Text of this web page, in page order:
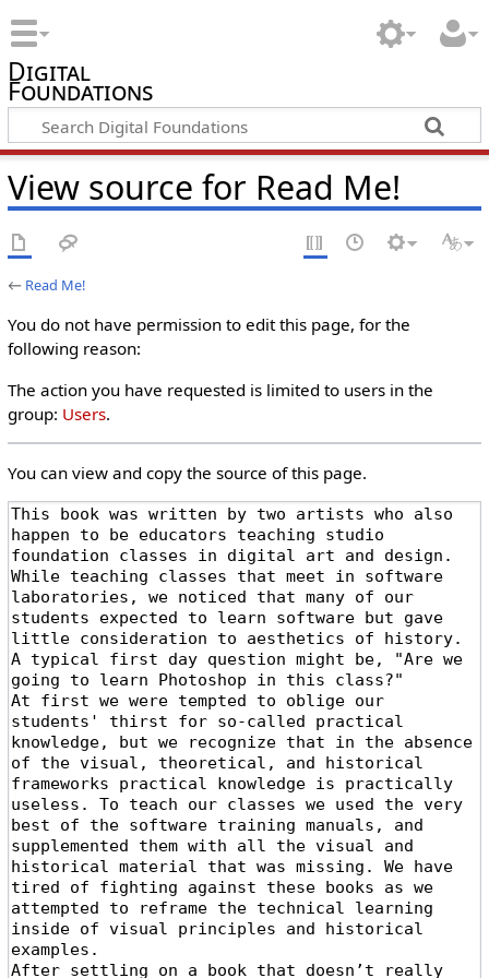
Digital
Foundations
View source for Read Me!
← Read Me!
You do not have permission to edit this page, for the
following reason:
The action you have requested is limited to users in the
group: Users.
You can view and copy the source of this page.